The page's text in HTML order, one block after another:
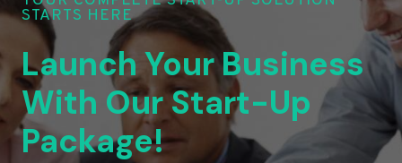
STARTS HERE
Launch Your Business
With Our Start-Up
Package!